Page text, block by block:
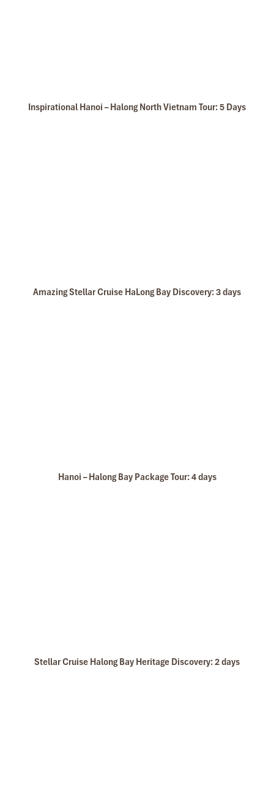
Inspirational Hanoi – Halong North Vietnam Tour: 5 Days
Amazing Stellar Cruise HaLong Bay Discovery: 3 days
Hanoi – Halong Bay Package Tour: 4 days
Stellar Cruise Halong Bay Heritage Discovery: 2 days